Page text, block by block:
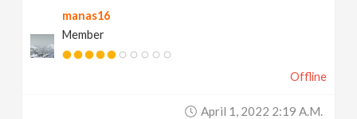
manas16
Member
Offline
April 1, 2022 2:19 A.m.